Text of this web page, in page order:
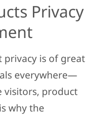
Privacy
privacy is of great
everywhere—
visitors, product
why the